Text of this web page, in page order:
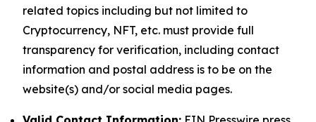
related topics including but not limited to
Cryptocurrency, NFT, etc. must provide full
transparency for verification, including contact
information and postal address is to be on the
website(s) and/or social media pages.